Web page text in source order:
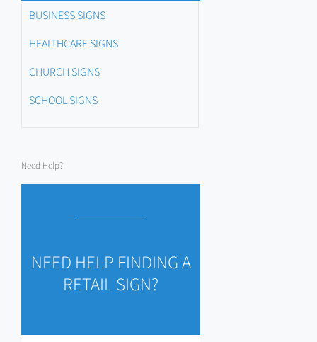
BUSINESS SIGNS
HEALTHCARE SIGNS
CHURCH SIGNS
SCHOOL SIGNS
Need Help?
NEED HELP FINDING A
RETAIL SIGN?